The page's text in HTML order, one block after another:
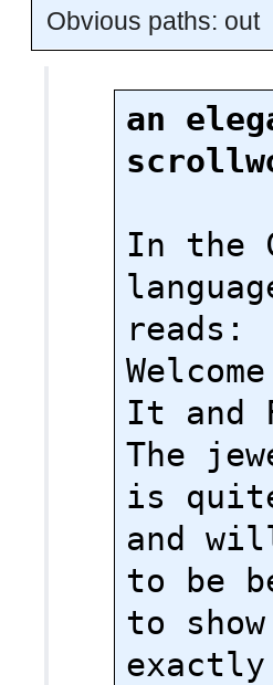
Obvious paths: out
an
In the
reads:
It and
The
is
and
to be
to
exactly